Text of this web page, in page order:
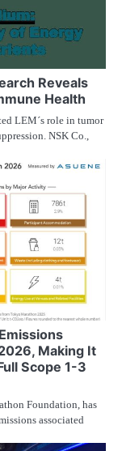
Reveals
Health
LEM´s role in tumor
NSK Co.,
Making It
Scope 1-3
Foundation, has
associated